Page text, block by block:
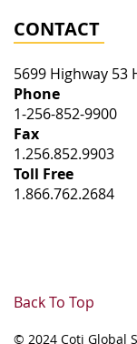
CONTACT
5699 Highway 53
Phone
1-256-852-9900
Fax
1.256.852.9903
Toll Free
1.866.762.2684
Back To Top
© 2024 Coti Global